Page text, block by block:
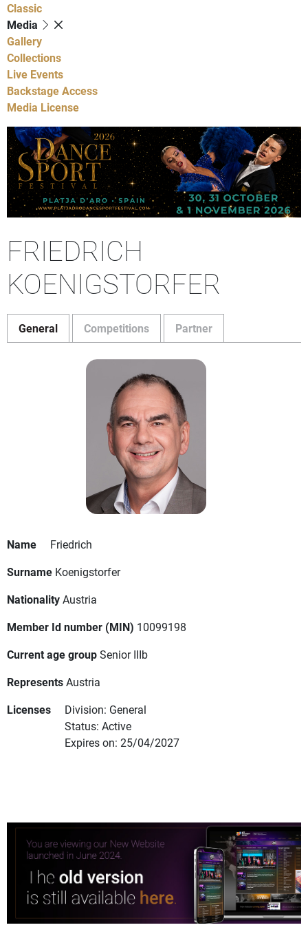
Classic
Media
Gallery
Collections
Live Events
Backstage Access
Media License
FRIEDRICH
KOENIGSTORFER
General Competitions Partner
Name
Friedrich
Surname Koenigstorfer
NationalityAustria
Member Id number (MIN) 10099198
Current age groupSenior IIIb
RepresentsAustria
Licenses
Division: General
Status: Active
Expires on: 25/04/2027